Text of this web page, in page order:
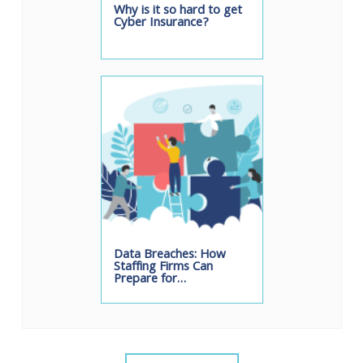
Why is it so hard to get
Cyber Insurance?
Data Breaches: How
Staffing Firms Can
Prepare for…